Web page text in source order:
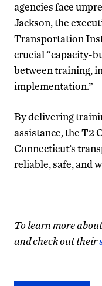
agencies face
Jackson, the
Transportation
crucial “capacity-
between training,
implementation.”
By delivering
assistance, the T2
Connecticut’s
reliable, safe, and
To learn more
and check out their